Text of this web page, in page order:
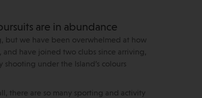
are in abundance
but we have been overwhelmed at how
have joined two clubs since arriving,
shooting under the Island’s colours
there are so many sporting and activity